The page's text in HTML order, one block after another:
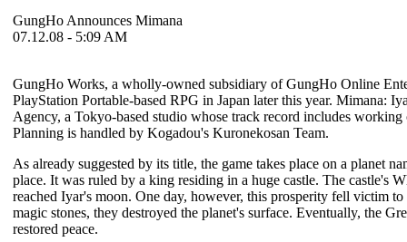
GungHo Announces Mimana
07.12.08 - 5:09 AM
GungHo Works, a wholly-owned subsidiary of GungHo Online
PlayStation Portable-based RPG in Japan later this year. Mimana:
Agency, a Tokyo-based studio whose track record includes
Planning is handled by Kogadou's Kuronekosan Team.
As already suggested by its title, the game takes place on a planet
place. It was ruled by a king residing in a huge castle. The castle's
reached Iyar's moon. One day, however, this prosperity fell victim
magic stones, they destroyed the planet's surface. Eventually, the
restored peace.